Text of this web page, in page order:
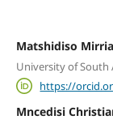
Matshidiso
University of South
https://
Mncedisi